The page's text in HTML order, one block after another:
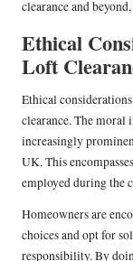
clearance and
Ethical
Loft
Ethical
clearance. The
increasingly
UK. This
employed during the
Homeowners are
choices and opt for
responsibility. By